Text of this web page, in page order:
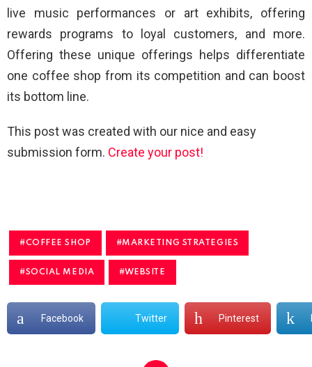
live music performances or art exhibits, offering
rewards programs to loyal customers, and more.
Offering these unique offerings helps differentiate
one coffee shop from its competition and can boost
its bottom line.
This post was created with our nice and easy
submission form. Create your post!
COFFEE SHOP MARKETING STRATEGIES
SOCIAL MEDIA WEBSITE
Facebook Twitter Pinterest